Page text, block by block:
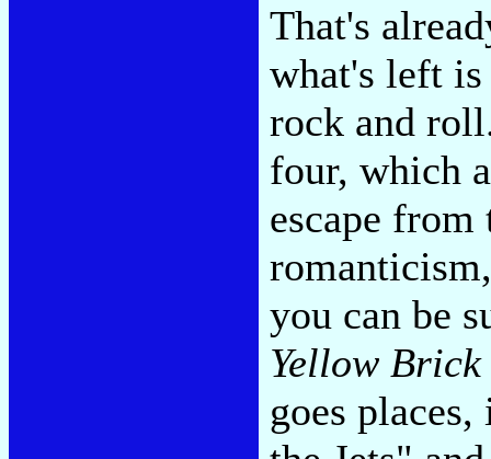
That's
what's left
rock and
four, which
escape from
you can be
Yellow Brick
goes